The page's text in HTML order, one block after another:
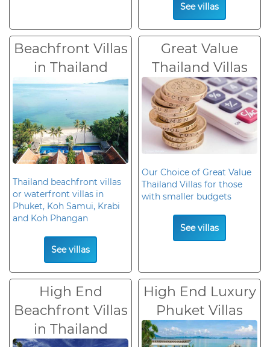
See villas
Beachfront Villas
in Thailand
Thailand beachfront villas
or waterfront villas in
Phuket, Koh Samui, Krabi
and Koh Phangan
See villas
Great Value
Thailand Villas
Our Choice of Great Value
Thailand Villas for those
with smaller budgets
See villas
High End
Beachfront Villas
in Thailand
High End Luxury
Phuket Villas